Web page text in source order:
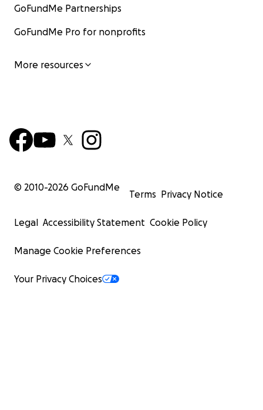
GoFundMe Partnerships
GoFundMe Pro for nonprofits
More resources
© 2010-2026 GoFundMe
Terms Privacy Notice
Legal Accessibility Statement Cookie Policy
Manage Cookie Preferences
Your Privacy Choices